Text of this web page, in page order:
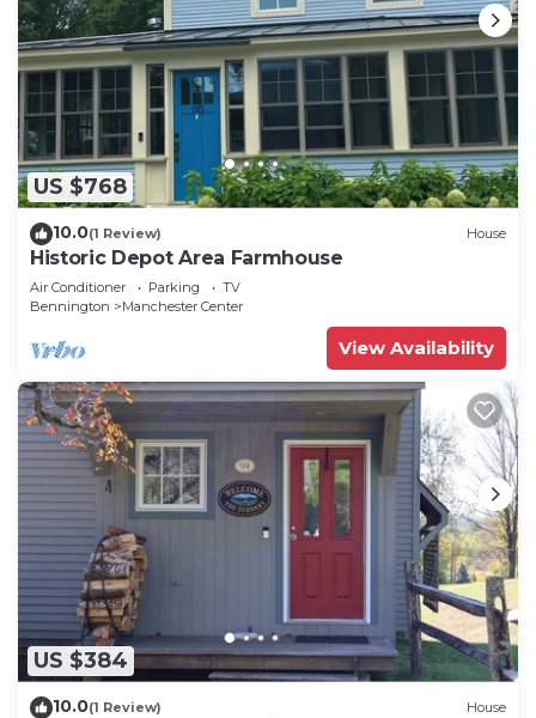
US $768
10.0(1 Review) House
Historic Depot Area Farmhouse
Air Conditioner Parking
TV
Bennington
Manchester Center
View Availability
US $384
10.0(1 Review) House